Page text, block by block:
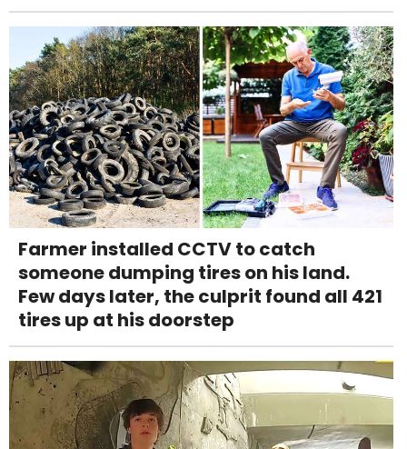
Farmer installed CCTV to catch
someone dumping tires on his land.
Few days later, the culprit found all 421
tires up at his doorstep